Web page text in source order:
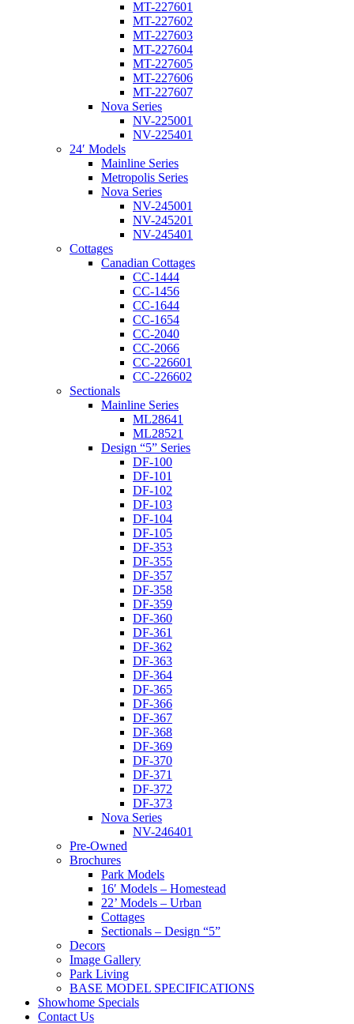
MT-227601
MT-227602
MT-227603
MT-227604
MT-227605
MT-227606
MT-227607
Nova Series
NV-225001
NV-225401
24′ Models
Mainline Series
Metropolis Series
Nova Series
NV-245001
NV-245201
NV-245401
Cottages
Canadian Cottages
CC-1444
CC-1456
CC-1644
CC-1654
CC-2040
CC-2066
CC-226601
CC-226602
Sectionals
Mainline Series
ML28641
ML28521
Design “5” Series
DF-100
DF-101
DF-102
DF-103
DF-104
DF-105
DF-353
DF-355
DF-357
DF-358
DF-359
DF-360
DF-361
DF-362
DF-363
DF-364
DF-365
DF-366
DF-367
DF-368
DF-369
DF-370
DF-371
DF-372
DF-373
Nova Series
NV-246401
Pre-Owned
Brochures
Park Models
16′ Models – Homestead
22’ Models – Urban
Cottages
Sectionals – Design “5”
Decors
Image Gallery
Park Living
BASE MODEL SPECIFICATIONS
Showhome Specials
Contact Us